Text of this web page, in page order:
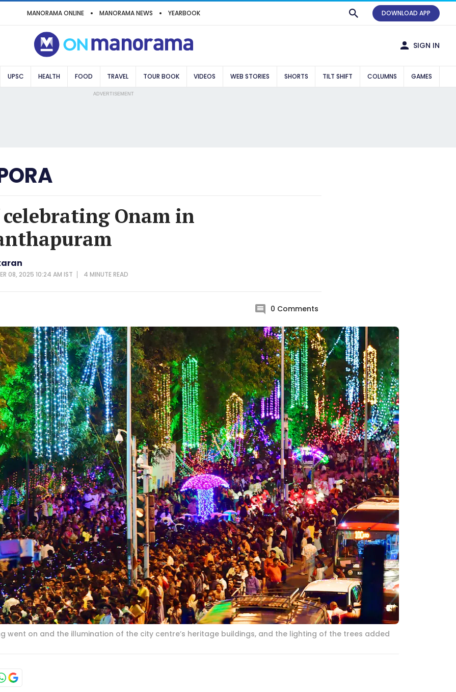
MANORAMA ONLINE MANORAMA NEWS YEARBOOK DOWNLOAD APP
SIGN IN
UPSC HEALTH FOOD TRAVEL TOUR BOOK VIDEOS WEB STORIES SHORTS TILT SHIFT COLUMNS GAMES
ADVERTISEMENT
Onam in
08, 2025 10:24 AM IST 4 MINUTEREAD
0 Comments
went on and the illumination of the city centre’s heritage buildings, and the lighting of the trees added